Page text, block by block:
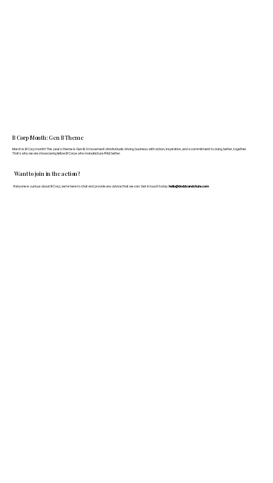
Want to join in the action?
If anyone is curious about B Corp, we’re here to chat and provide any advice that we can. Get in touch today: hello@doddsandshute.com
B Corp Month: Gen B Theme
March is B Corp month! This year's theme is Gen B: A movement of individuals driving business with action, inspiration, and a commitment to doing better, together.
That's why we are showcasing fellow B Corps who manufacture FF&E better.